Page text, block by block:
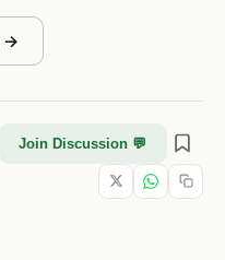
→
Join Discussion 💬